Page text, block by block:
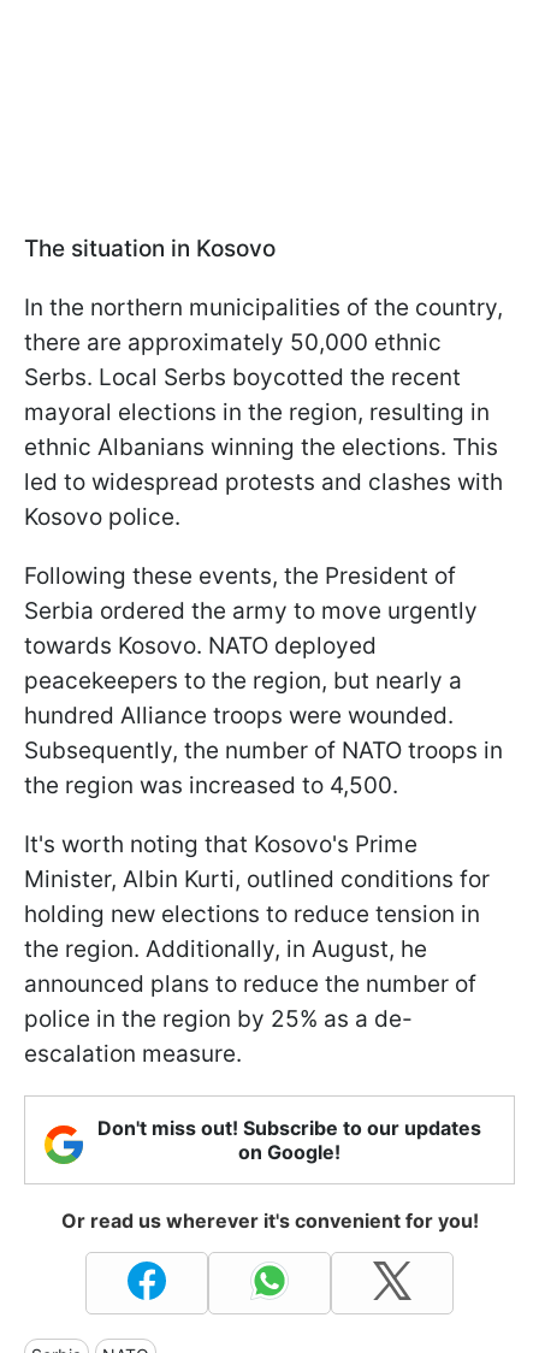
The situation in Kosovo
In the northern municipalities of the country,
there are approximately 50,000 ethnic
Serbs. Local Serbs boycotted the recent
mayoral elections in the region, resulting in
ethnic Albanians winning the elections. This
led to widespread protests and clashes with
Kosovo police.
Following these events, the President of
Serbia ordered the army to move urgently
towards Kosovo. NATO deployed
peacekeepers to the region, but nearly a
hundred Alliance troops were wounded.
Subsequently, the number of NATO troops in
the region was increased to 4,500.
It's worth noting that Kosovo's Prime
Minister, Albin Kurti, outlined conditions for
holding new elections to reduce tension in
the region. Additionally, in August, he
announced plans to reduce the number of
police in the region by 25% as a de-
escalation measure.
Don't miss out! Subscribe to our updates
on Google!
Or read us wherever it's convenient for you!